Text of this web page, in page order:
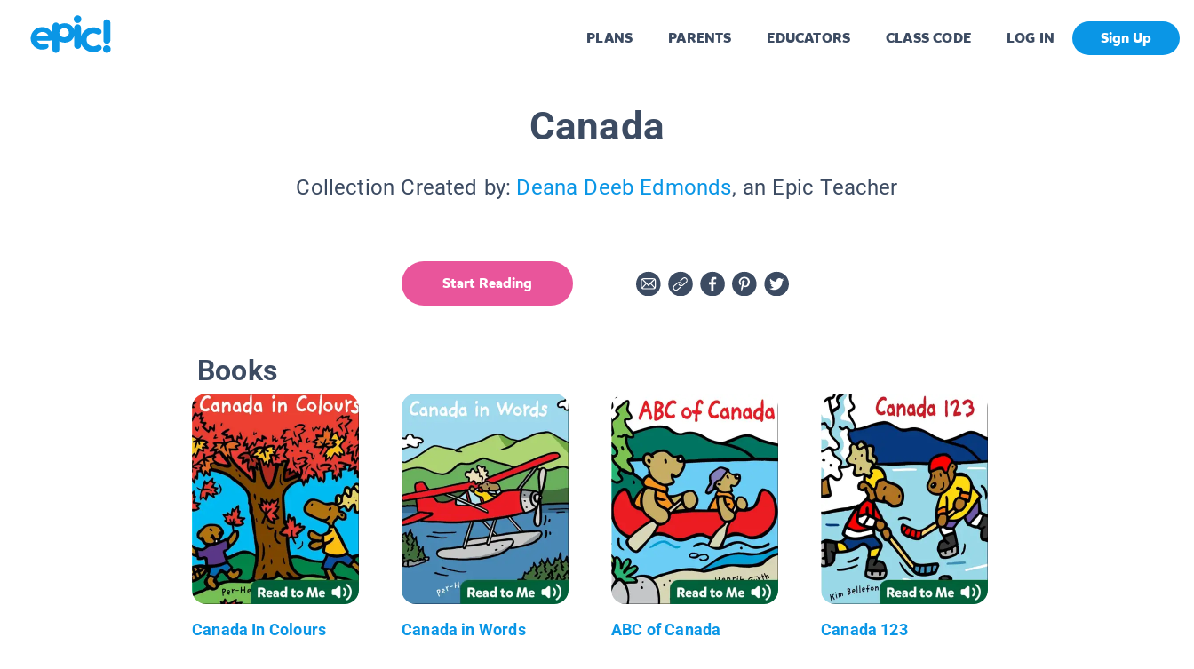
PLANS PARENTS EDUCATORS CLASS CODE LOG IN Sign Up
Canada
Collection Created by: Deana Deeb Edmonds, an Epic Teacher
Start Reading
Books
Canada In Colours Canada in Words ABC of Canada Canada 123